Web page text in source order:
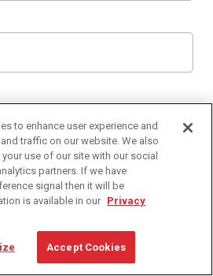
to enhance user experience and
traffic on our website. We also
use of our site with our social
partners. If we have
signal then it will be
is available in our Privacy
Accept Cookies